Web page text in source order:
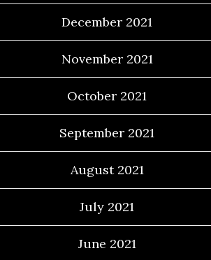
December 2021
November 2021
October 2021
September 2021
August 2021
July 2021
June 2021